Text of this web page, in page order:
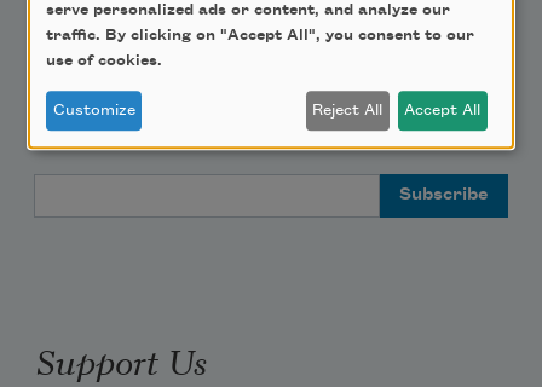
Academy of American Poets Educator Newsletter
Poem-a-Day
Support Us
serve personalized ads or content, and analyze our
traffic. By clicking on "Accept All", you consent to our
use of cookies.
Customize Reject All Accept All